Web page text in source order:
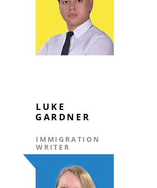
LUKE
GARDNER
IMMIGRATION
WRITER